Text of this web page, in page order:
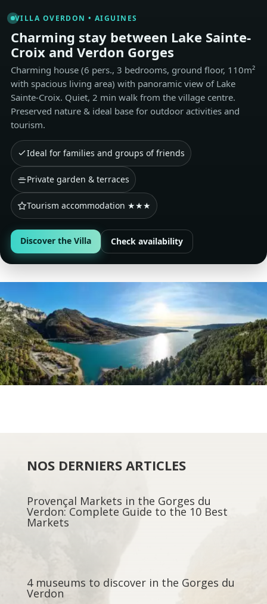
VILLA OVERDON • AIGUINES
Charming stay between Lake Sainte-
Croix and Verdon Gorges
Charming house (6 pers., 3 bedrooms, ground floor, 110m²
with spacious living area) with panoramic view of Lake
Sainte-Croix. Quiet, 2 min walk from the village centre.
Preserved nature & ideal base for outdoor activities and
tourism.
Ideal for families and groups of friends
Private garden & terraces
Tourism accommodation ★★★
Discover the Villa Check availability
NOS DERNIERS ARTICLES
Provençal Markets in the Gorges du
Verdon: Complete Guide to the 10 Best
Markets
4 museums to discover in the Gorges du
Verdon